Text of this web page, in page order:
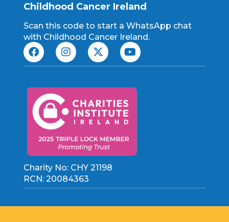
Childhood Cancer Ireland
Scan this code to start a WhatsApp chat
with Childhood Cancer Ireland.
Charity No: CHY 21198
RCN: 20084363